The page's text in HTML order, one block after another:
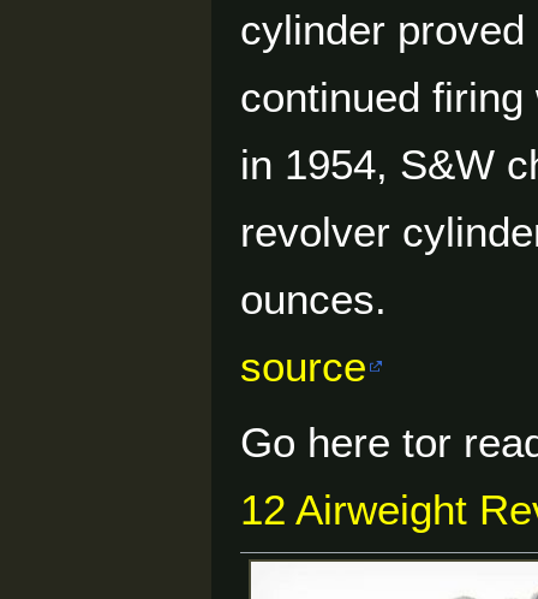
cylinder
continued
in 1954, S&W
revolver
ounces.
source
Go here tor
12 Airweight